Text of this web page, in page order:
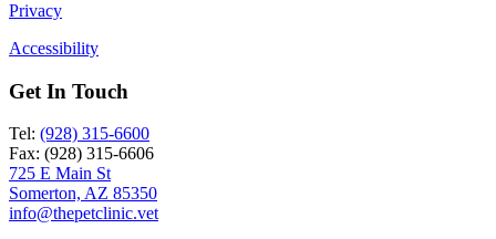
Privacy
Accessibility
Get In Touch
Tel: (928) 315-6600
Fax: (928) 315-6606
725 E Main St
Somerton, AZ 85350
info@thepetclinic.vet